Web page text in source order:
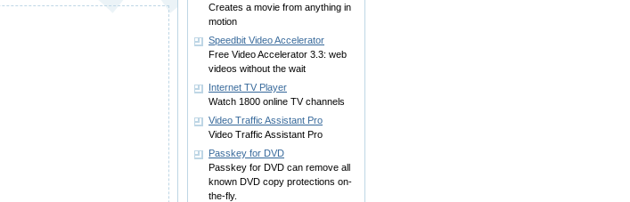
Creates a movie from anything in
motion
Speedbit Video Accelerator
Free Video Accelerator 3.3: web
videos without the wait
Internet TV Player
Watch 1800 online TV channels
Video Traffic Assistant Pro
Video Traffic Assistant Pro
Passkey for DVD
Passkey for DVD can remove all
known DVD copy protections on-
the-fly.